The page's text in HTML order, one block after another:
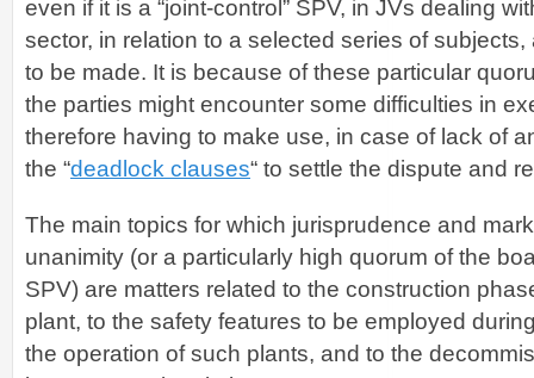
even if it is a “joint-control” SPV, in JVs dealing
sector, in relation to a selected series of
to be made. It is because of these particular
the parties might encounter some difficulties in
therefore having to make use, in case of lack of
the “deadlock clauses“ to settle the dispute and
The main topics for which jurisprudence and
unanimity (or a particularly high quorum of the
SPV) are matters related to the construction
plant, to the safety features to be employed
the operation of such plants, and to the